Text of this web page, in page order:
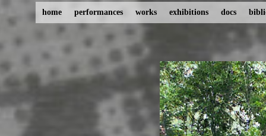
home performances works exhibitions docs